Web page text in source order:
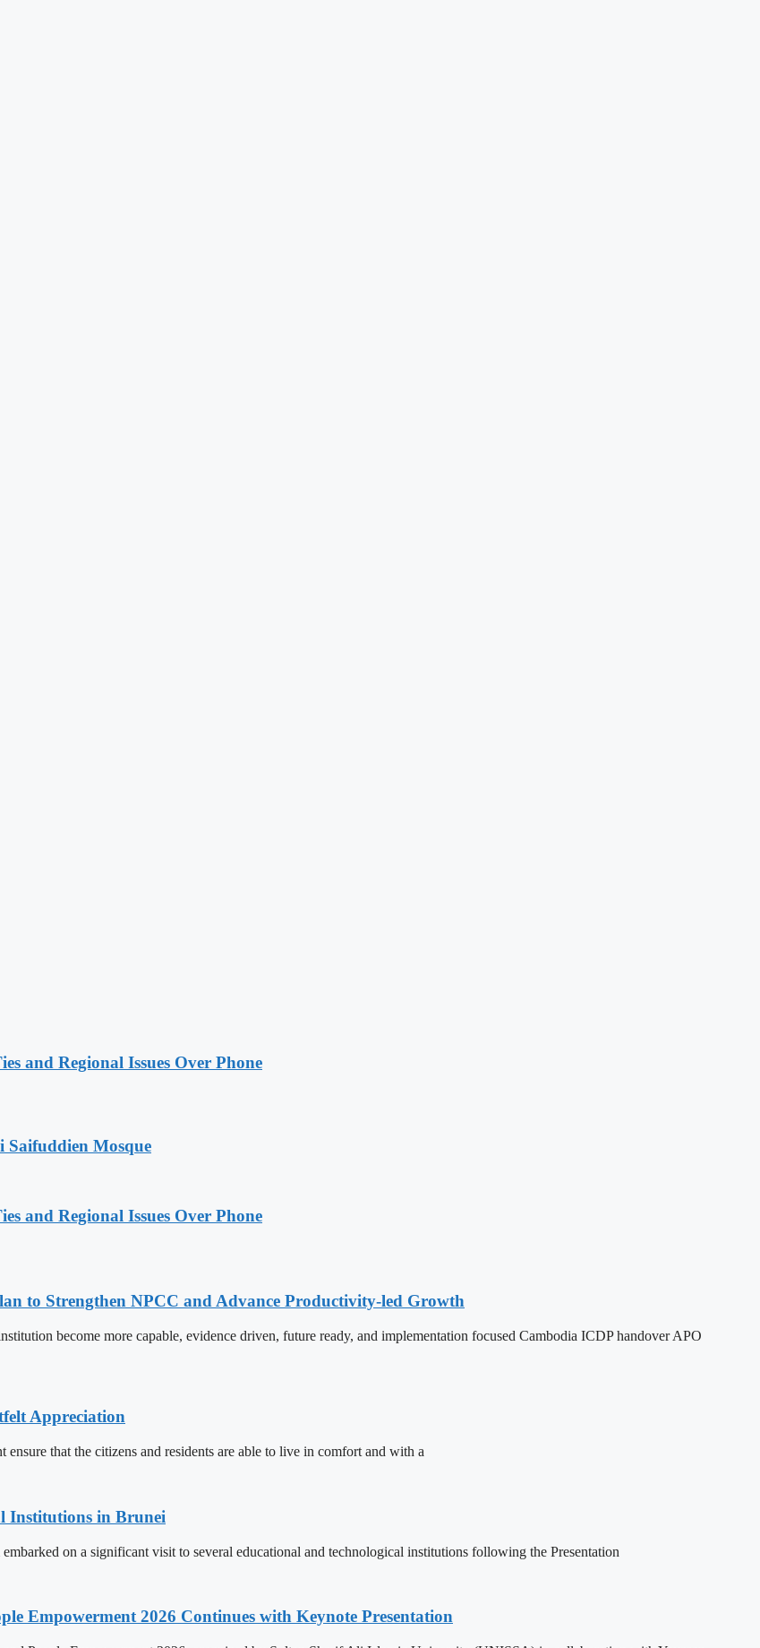
and Regional Issues Over Phone
Mosque
and Regional Issues Over Phone
to Strengthen NPCC and Advance Productivity-led Growth
become more capable, evidence driven, future ready, and implementation focused Cambodia ICDP handover APO
Appreciation
that the citizens and residents are able to live in comfort and with a
Institutions in Brunei
on a significant visit to several educational and technological institutions following the Presentation
Empowerment 2026 Continues with Keynote Presentation